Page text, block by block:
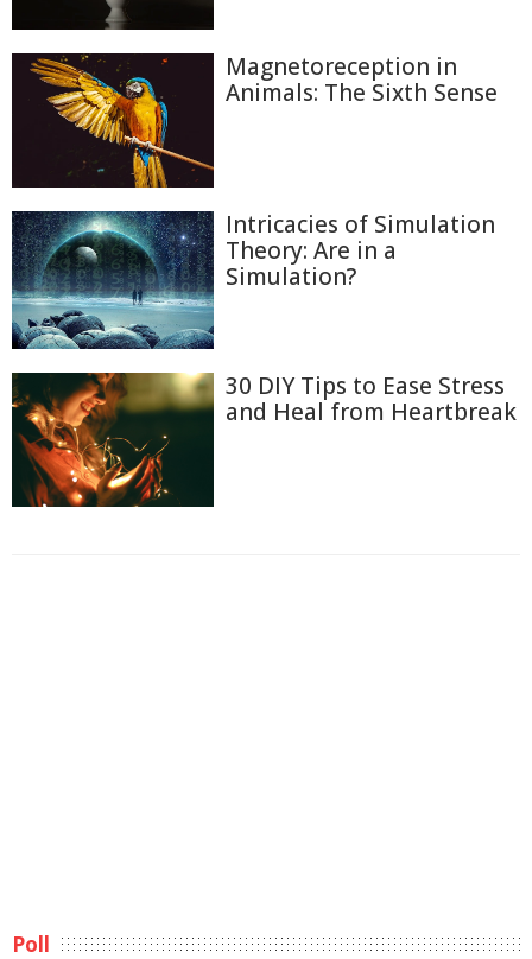
Magnetoreception in
Animals: The Sixth Sense
Intricacies of Simulation
Theory: Are in a
Simulation?
30 DIY Tips to Ease Stress
and Heal from Heartbreak
Poll